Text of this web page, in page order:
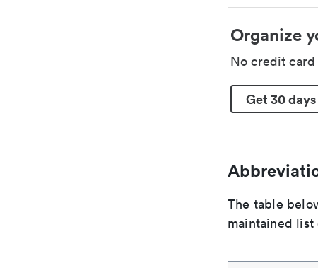
Organize
No credit card
Get 30
The table
maintained